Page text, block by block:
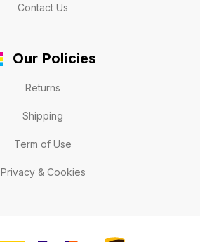
Contact Us
Our Policies
Returns
Shipping
Term of Use
Privacy & Cookies